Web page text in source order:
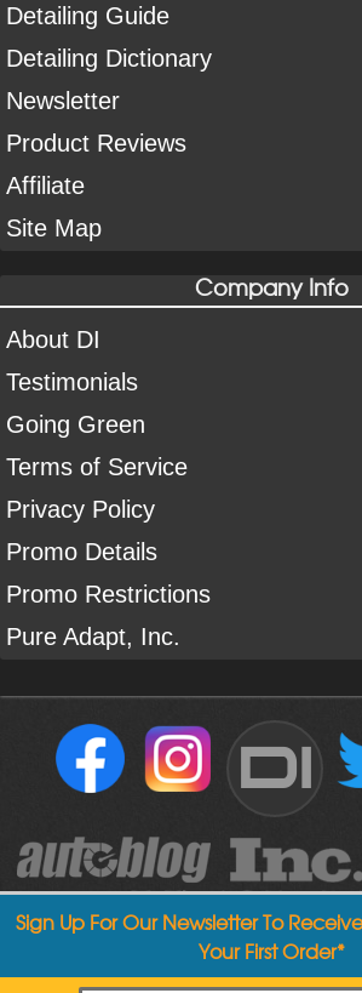
Detailing Guide
Detailing Dictionary
Newsletter
Product Reviews
Affiliate
Site Map
Company Info
About DI
Testimonials
Going Green
Terms of Service
Privacy Policy
Promo Details
Promo Restrictions
Pure Adapt, Inc.
DI
Sign Up For Our Newsletter To
Your First Order*